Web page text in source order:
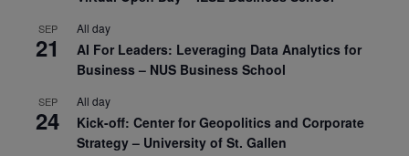
SEP
21
All day
AI For Leaders: Leveraging Data Analytics for
Business – NUS Business School
SEP
24
All day
Kick-off: Center for Geopolitics and Corporate
Strategy – University of St. Gallen